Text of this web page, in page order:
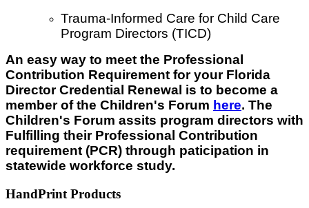
Trauma-Informed Care for Child Care
Program Directors (TICD)
An easy way to meet the Professional
Contribution Requirement for your Florida
Director Credential Renewal is to become a
member of the Children's Forum here. The
Children's Forum assits program directors with
Fulfilling their Professional Contribution
requirement (PCR) through paticipation in
statewide workforce study.
HandPrint Products